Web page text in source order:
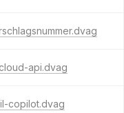
api.dvag
copilot.dvag